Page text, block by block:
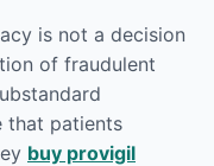
is not a decision
of fraudulent
that patients
buy provigil